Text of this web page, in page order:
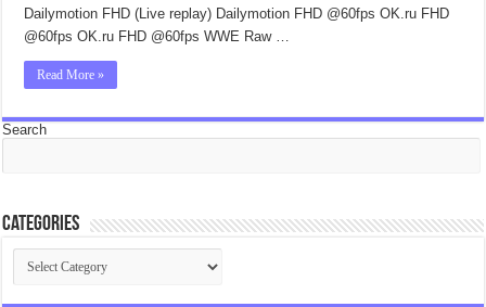
Dailymotion FHD (Live replay) Dailymotion FHD @60fps OK.ru FHD
@60fps OK.ru FHD @60fps WWE Raw …
Read More »
Search
Categories
Categories